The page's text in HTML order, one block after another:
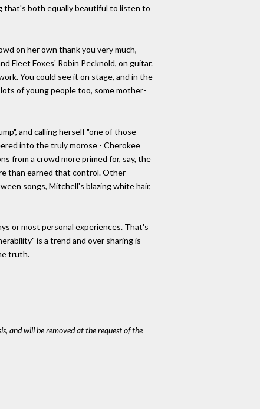
that's both equally beautiful to listen to
on her own thank you very much,
Fleet Foxes' Robin Pecknold, on guitar.
You could see it on stage, and in the
of young people too, some mother-
and calling herself "one of those
into the truly morose - Cherokee
from a crowd more primed for, say, the
than earned that control. Other
songs, Mitchell's blazing white hair,
or most personal experiences. That's
is a trend and over sharing is
truth.
and will be removed at the request of the